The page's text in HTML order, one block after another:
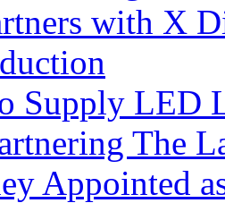
with X
Supply LED
The
Appointed